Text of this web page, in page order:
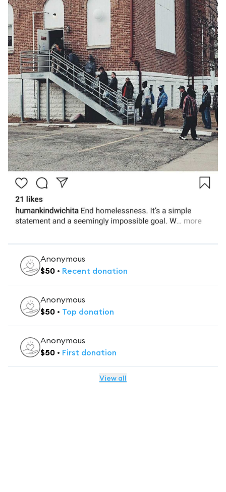
Anonymous
$50 • Recent donation
Anonymous
$50 • Top donation
Anonymous
$50 • First donation
View all